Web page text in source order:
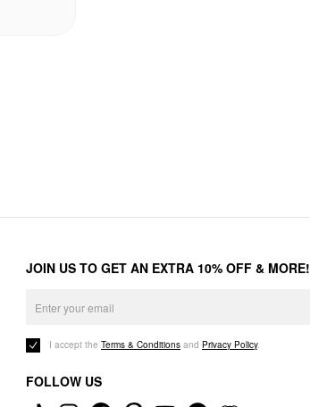
JOIN US TO GET AN EXTRA 10% OFF & MORE!
I accept the Terms & Conditions and Privacy Policy.
FOLLOW US